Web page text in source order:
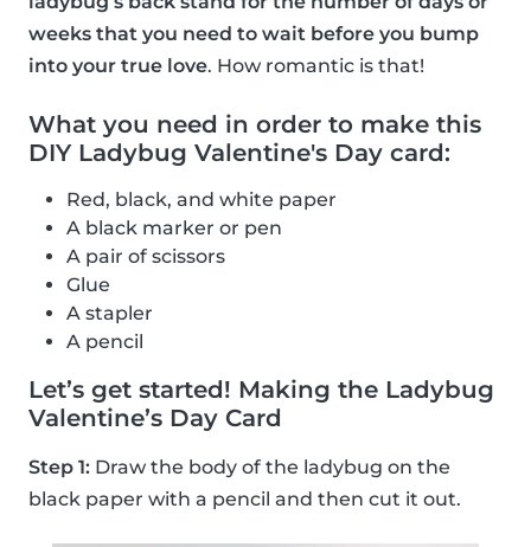
weeks that you need to wait before you bump
into your true love. How romantic is that!
What you need in order to make this
DIY Ladybug Valentine's Day card:
Red, black, and white paper
A black marker or pen
A pair of scissors
Glue
A stapler
A pencil
Let’s get started! Making the Ladybug
Valentine’s Day Card
Step 1: Draw the body of the ladybug on the
black paper with a pencil and then cut it out.